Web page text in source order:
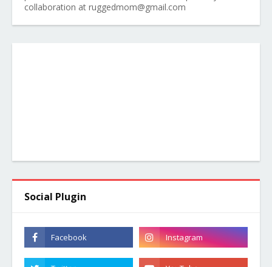
collaboration at ruggedmom@gmail.com
Social Plugin